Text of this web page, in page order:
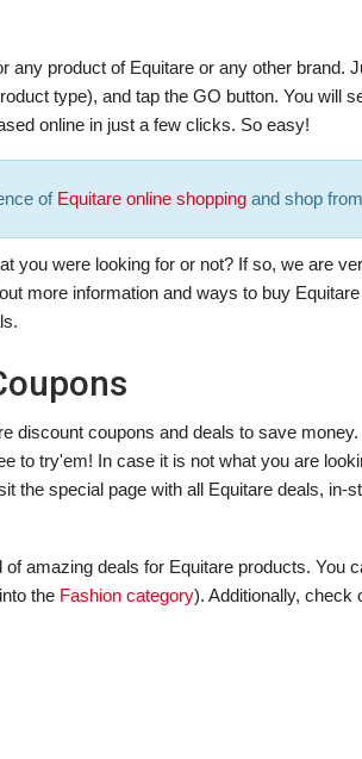
any product of Equitare or any other brand.
type), and tap the GO button. You will
online in just a few clicks. So easy!
of Equitare online shopping and shop
you were looking for or not? If so, we are
more information and ways to buy
discount coupons and deals to save
to try'em! In case it is not what you are
the special page with all Equitare deals, in-
amazing deals for Equitare products. You
the Fashion category). Additionally, check